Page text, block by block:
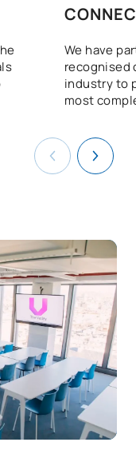
We have
recognised
industry to
most